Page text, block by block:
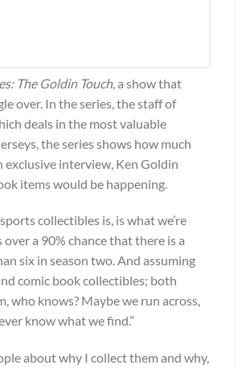
The Goldin Touch, a show that
over. In the series, the staff of
deals in the most valuable
the series shows how much
exclusive interview, Ken Goldin
items would be happening.
collectibles is, is what we’re
a 90% chance that there is a
six in season two. And assuming
comic book collectibles; both
who knows? Maybe we run across,
know what we find.”
about why I collect them and why,